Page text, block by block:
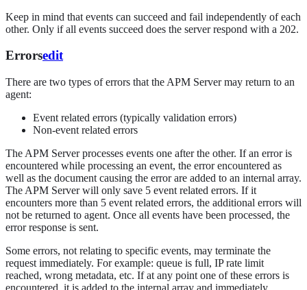
Keep in mind that events can succeed and fail independently of each
other. Only if all events succeed does the server respond with a 202.
Errorsedit
There are two types of errors that the APM Server may return to an
agent:
Event related errors (typically validation errors)
Non-event related errors
The APM Server processes events one after the other. If an error is
encountered while processing an event, the error encountered as
well as the document causing the error are added to an internal array.
The APM Server will only save 5 event related errors. If it
encounters more than 5 event related errors, the additional errors will
not be returned to agent. Once all events have been processed, the
error response is sent.
Some errors, not relating to specific events, may terminate the
request immediately. For example: queue is full, IP rate limit
reached, wrong metadata, etc. If at any point one of these errors is